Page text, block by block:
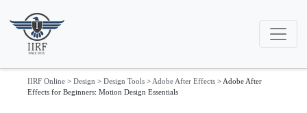
IIRF Online > Design > Design Tools > Adobe After Effects > Adobe After
Effects for Beginners: Motion Design Essentials